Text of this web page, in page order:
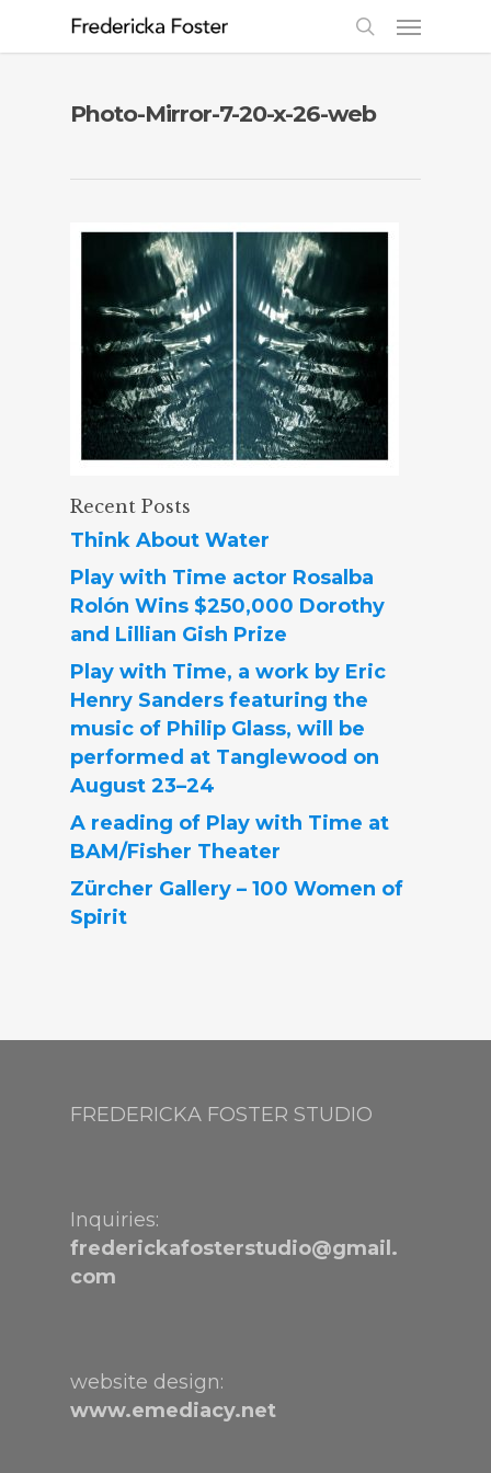
Photo-Mirror-7-20-x-26-web
Recent Posts
Think About Water
Play with Time actor Rosalba
Rolón Wins $250,000 Dorothy
and Lillian Gish Prize
Play with Time, a work by Eric
Henry Sanders featuring the
music of Philip Glass, will be
performed at Tanglewood on
August 23–24
A reading of Play with Time at
BAM/Fisher Theater
Zürcher Gallery – 100 Women of
Spirit
FREDERICKA FOSTER STUDIO
Inquiries:
frederickafosterstudio@gmail.
com
website design:
www.emediacy.net